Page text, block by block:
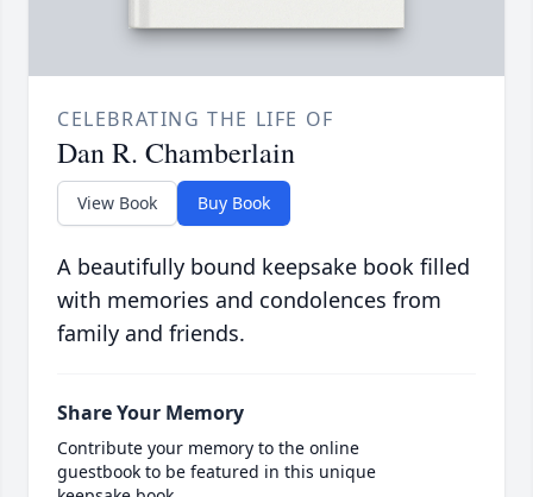
CELEBRATING THE LIFE OF
Dan R. Chamberlain
View Book Buy Book
A beautifully bound keepsake book filled
with memories and condolences from
family and friends.
Share Your Memory
Contribute your memory to the online
guestbook to be featured in this unique